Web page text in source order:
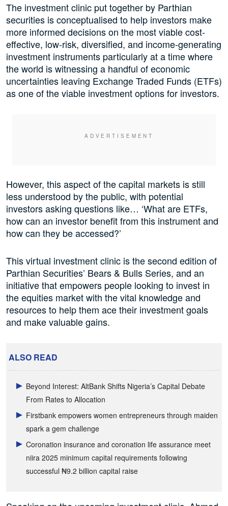
The investment clinic put together by Parthian
securities is conceptualised to help investors make
more informed decisions on the most viable cost-
effective, low-risk, diversified, and income-generating
investment instruments particularly at a time where
the world is witnessing a handful of economic
uncertainties leaving Exchange Traded Funds (ETFs)
as one of the viable investment options for investors.
However, this aspect of the capital markets is still
less understood by the public, with potential
investors asking questions like… ‘What are ETFs,
how can an investor benefit from this instrument and
how can they be accessed?’
This virtual investment clinic is the second edition of
Parthian Securities’ Bears & Bulls Series, and an
initiative that empowers people looking to invest in
the equities market with the vital knowledge and
resources to help them ace their investment goals
and make valuable gains.
ALSO READ
Beyond Interest: AltBank Shifts Nigeria’s Capital Debate
From Rates to Allocation
Firstbank empowers women entrepreneurs through maiden
spark a gem challenge
Coronation insurance and coronation life assurance meet
niira 2025 minimum capital requirements following
successful ₦9.2 billion capital raise